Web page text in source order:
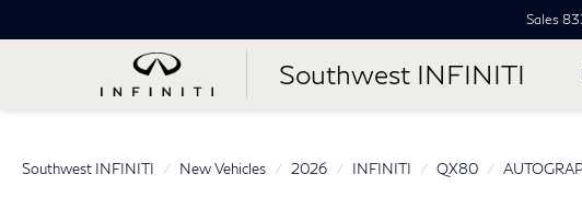
Southwest INFINITI
Sales
Southwest INFINITI New Vehicles 2026 INFINITI QX80